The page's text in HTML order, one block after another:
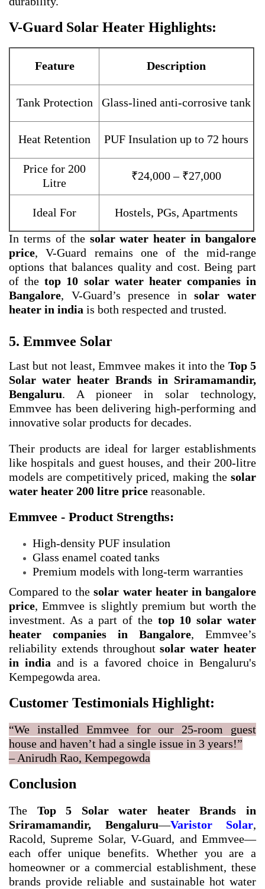
V-Guard Solar Heater Highlights:
Feature Description
Tank Protection Glass-lined anti-corrosive tank
Heat Retention PUF Insulation up to 72 hours
Price for 200
Litre
₹24,000 – ₹27,000
Ideal For
Hostels, PGs, Apartments
In terms of the solar water heater in bangalore
price, V-Guard remains one of the mid-range
options that balances quality and cost. Being part
of thetop 10 solar water heater companies in
Bangalore, V-Guard’s presence insolar water
heater in india is both respected and trusted.
5. Emmvee Solar
Last but not least, Emmvee makes it into the Top 5
Solar water heater Brands in Sriramamandir,
Bengaluru. A pioneer in solar technology,
Emmvee has been delivering high-performing and
innovative solar products for decades.
Their products are ideal for larger establishments
like hospitals and guest houses, and their 200-litre
models are competitively priced, making the solar
water heater 200 litre price reasonable.
Emmvee - Product Strengths:
High-density PUF insulation
Glass enamel coated tanks
Premium models with long-term warranties
Compared to thesolar water heater in bangalore
price, Emmvee is slightly premium but worth the
investment. As a part of the top 10 solar water
heater companies in Bangalore, Emmvee’s
reliability extends throughoutsolar water heater
in india and is a favored choice in Bengaluru's
Kempegowda area.
Customer Testimonials Highlight:
“We installed Emmvee for our 25-room guest
house and haven’t had a single issue in 3 years!”
– Anirudh Rao, Kempegowda
Conclusion
The Top 5 Solar water heater Brands in
Sriramamandir, Bengaluru—Varistor Solar,
Racold, Supreme Solar, V-Guard, and Emmvee—
each offer unique benefits. Whether you are a
homeowner or a commercial establishment, these
brands provide reliable and sustainable hot water